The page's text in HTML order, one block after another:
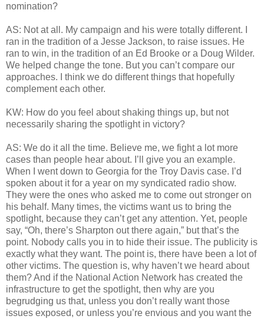
nomination?
AS: Not at all. My campaign and his were totally different. I
ran in the tradition of a Jesse Jackson, to raise issues. He
ran to win, in the tradition of an Ed Brooke or a Doug Wilder.
We helped change the tone. But you can’t compare our
approaches. I think we do different things that hopefully
complement each other.
KW: How do you feel about shaking things up, but not
necessarily sharing the spotlight in victory?
AS: We do it all the time. Believe me, we fight a lot more
cases than people hear about. I’ll give you an example.
When I went down to Georgia for the Troy Davis case. I’d
spoken about it for a year on my syndicated radio show.
They were the ones who asked me to come out stronger on
his behalf. Many times, the victims want us to bring the
spotlight, because they can’t get any attention. Yet, people
say, “Oh, there’s Sharpton out there again,” but that’s the
point. Nobody calls you in to hide their issue. The publicity is
exactly what they want. The point is, there have been a lot of
other victims. The question is, why haven’t we heard about
them? And if the National Action Network has created the
infrastructure to get the spotlight, then why are you
begrudging us that, unless you don’t really want those
issues exposed, or unless you’re envious and you want the